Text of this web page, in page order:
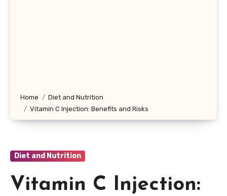
Home
Diet and Nutrition
Vitamin C Injection: Benefits and Risks
Diet and Nutrition
Vitamin C Injection: